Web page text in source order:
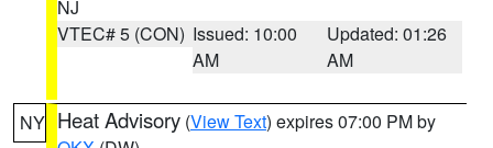
NJ
VTEC# 5 (CON) Issued: 10:00
AM
Updated: 01:26
AM
NY Heat Advisory (View Text) expires 07:00 PM by